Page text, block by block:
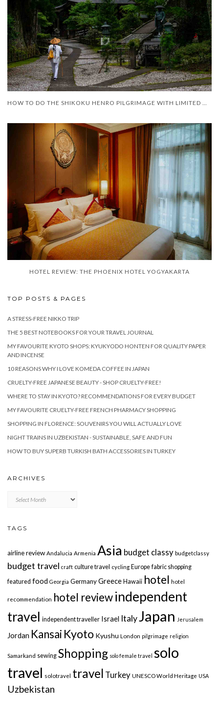
HOW TO DO THE SHIKOKU HENRO PILGRIMAGE WITH LIMITED MOBILITY – AND LIMITED TIME
HOTEL REVIEW: THE PHOENIX HOTEL YOGYAKARTA
TOP POSTS & PAGES
A STRESS-FREE NIKKO TRIP
THE 5 BEST NOTEBOOKS FOR YOUR TRAVEL JOURNAL
MY FAVOURITE KYOTO SHOPS: KYUKYODO HONTEN FOR QUALITY PAPER
AND INCENSE
10 REASONS WHY I LOVE KOMEDA COFFEE IN JAPAN
CRUELTY-FREE JAPANESE BEAUTY - SHOP CRUELTY-FREE!
WHERE TO STAY IN KYOTO? RECOMMENDATIONS FOR EVERY BUDGET
MY FAVOURITE CRUELTY-FREE FRENCH PHARMACY SHOPPING
SHOPPING IN FLORENCE: SOUVENIRS YOU WILL ACTUALLY LOVE
NIGHT TRAINS IN UZBEKISTAN - SUSTAINABLE, SAFE AND FUN
HOW TO BUY SUPERB TURKISH BATH ACCESSORIES IN TURKEY
ARCHIVES
TAGS
airline review Andalucia Armenia Asia budget classy budgetclassy
budget travel craft culture travel cycling Europe fabric shopping
featured food Georgia GermanyGreece Hawaii hotel hotel
recommendation hotel reviewindependent
travel independent traveller Israel ItalyJapan Jerusalem
Jordan Kansai Kyoto Kyushu London pilgrimage religion
Samarkand sewing Shopping solo female travel solo
travel solotravel travel Turkey UNESCO World Heritage USA
Uzbekistan